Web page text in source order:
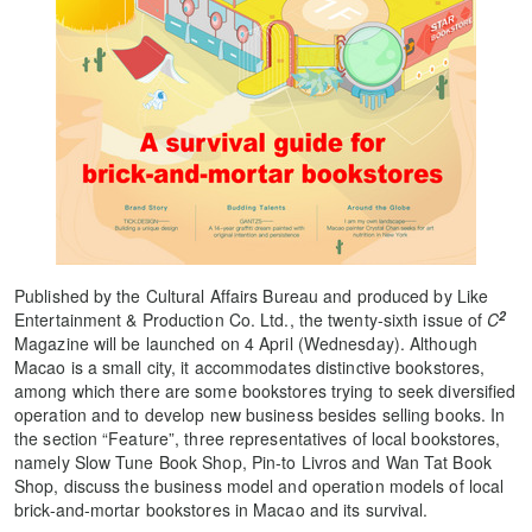
Published by the Cultural Affairs Bureau and produced by Like
Entertainment & Production Co. Ltd., the twenty-sixth issue of C2
Magazine will be launched on 4 April (Wednesday). Although
Macao is a small city, it accommodates distinctive bookstores,
among which there are some bookstores trying to seek diversified
operation and to develop new business besides selling books. In
the section “Feature”, three representatives of local bookstores,
namely Slow Tune Book Shop, Pin-to Livros and Wan Tat Book
Shop, discuss the business model and operation models of local
brick-and-mortar bookstores in Macao and its survival.